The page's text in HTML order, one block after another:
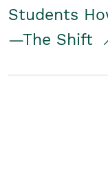
Students
—The Shift